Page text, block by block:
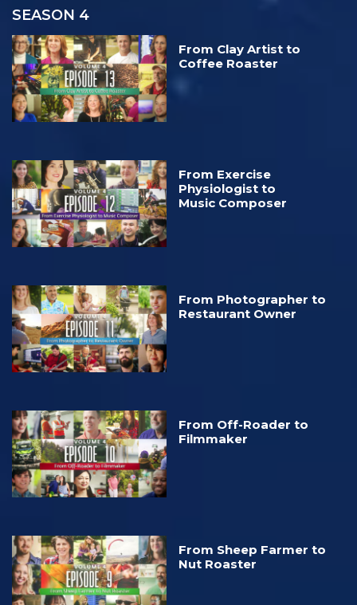
SEASON 4
From Clay Artist to
Coffee Roaster
From Exercise
Physiologist to
Music Composer
From Photographer to
Restaurant Owner
From Off-Roader to
Filmmaker
From Sheep Farmer to
Nut Roaster